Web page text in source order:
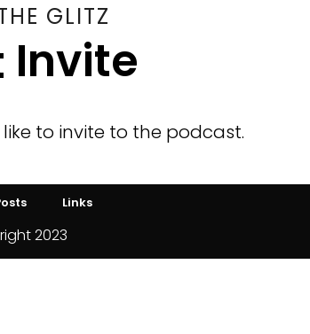
GLITZ
Invite
to invite to the podcast.
Links
2023